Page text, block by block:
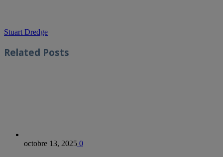
Stuart Dredge
Related Posts
octobre 13, 2025 0